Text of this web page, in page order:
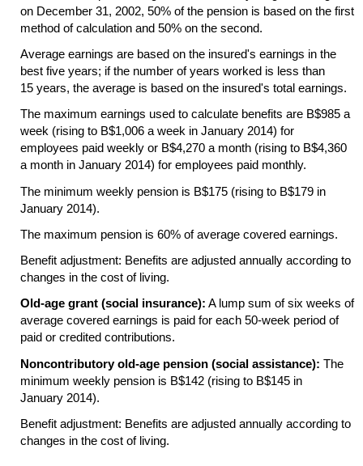
on December 31, 2002, 50% of the pension is based on the first
method of calculation and 50% on the second.
Average earnings are based on the insured's earnings in the
best five years; if the number of years worked is less than
15 years, the average is based on the insured's total earnings.
The maximum earnings used to calculate benefits are B$985 a
week (rising to B$1,006 a week in January 2014) for
employees paid weekly or B$4,270 a month (rising to B$4,360
a month in January 2014) for employees paid monthly.
The minimum weekly pension is B$175 (rising to B$179 in
January 2014).
The maximum pension is 60% of average covered earnings.
Benefit adjustment: Benefits are adjusted annually according to
changes in the cost of living.
Old-age grant (social insurance): A lump sum of six weeks of
average covered earnings is paid for each 50-week period of
paid or credited contributions.
Noncontributoryold-age pension (social assistance): The
minimum weekly pension is B$142 (rising to B$145 in
January 2014).
Benefit adjustment: Benefits are adjusted annually according to
changes in the cost of living.